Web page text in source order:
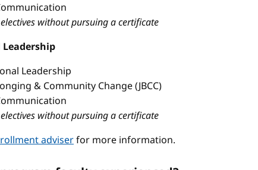
without pursuing a certificate
Leadership
& Community Change (JBCC)
without pursuing a certificate
adviserfor more information.